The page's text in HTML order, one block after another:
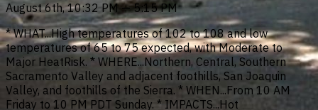
August 6th, 10:32 PM — 5:15 PM
* WHAT...High temperatures of 102 to 108 and low
temperatures of 65 to 75 expected, with Moderate to
Major HeatRisk. * WHERE...Northern, Central, Southern
Sacramento Valley and adjacent foothills, San Joaquin
Valley, and foothills of the Sierra. * WHEN...From 10 AM
Friday to 10 PM PDT Sunday. * IMPACTS...Hot